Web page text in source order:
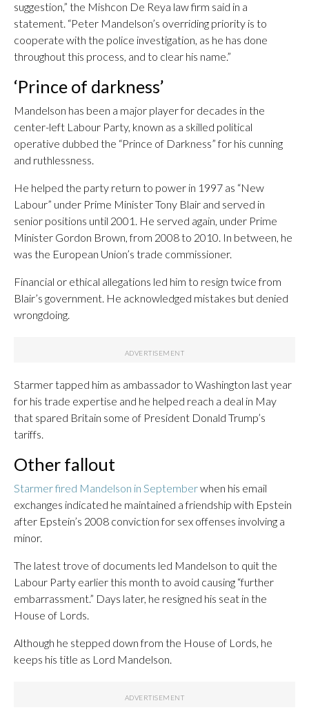
suggestion,” the Mishcon De Reya law firm said in a
statement. “Peter Mandelson’s overriding priority is to
cooperate with the police investigation, as he has done
throughout this process, and to clear his name.”
‘Prince of darkness’
Mandelson has been a major player for decades in the
center-left Labour Party, known as a skilled political
operative dubbed the “Prince of Darkness” for his cunning
and ruthlessness.
He helped the party return to power in 1997 as “New
Labour” under Prime Minister Tony Blair and served in
senior positions until 2001. He served again, under Prime
Minister Gordon Brown, from 2008 to 2010. In between, he
was the European Union’s trade commissioner.
Financial or ethical allegations led him to resign twice from
Blair’s government. He acknowledged mistakes but denied
wrongdoing.
Starmer tapped him as ambassador to Washington last year
for his trade expertise and he helped reach a deal in May
that spared Britain some of President Donald Trump’s
tariffs.
Other fallout
Starmer fired Mandelson in Septemberwhen his email
exchanges indicated he maintained a friendship with Epstein
after Epstein’s 2008 conviction for sex offenses involving a
minor.
The latest trove of documents led Mandelson to quit the
Labour Party earlier this month to avoid causing “further
embarrassment.” Days later, he resigned his seat in the
House of Lords.
Although he stepped down from the House of Lords, he
keeps his title as Lord Mandelson.